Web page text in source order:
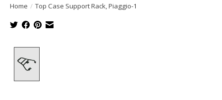
Home / Top Case Support Rack, Piaggio-1